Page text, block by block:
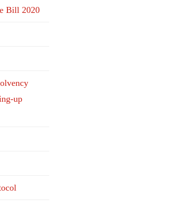
Bill 2020
up